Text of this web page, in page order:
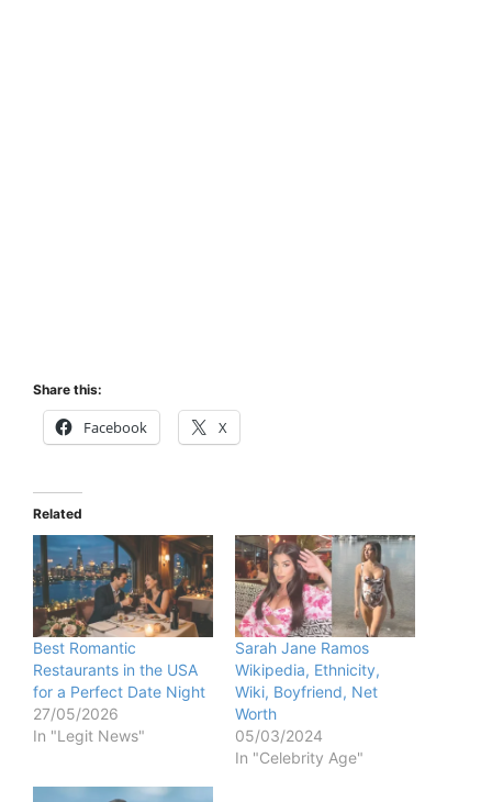
Share this:
Facebook X
Related
Best Romantic
Restaurants in the USA
for a Perfect Date Night
27/05/2026
In "Legit News"
Sarah Jane Ramos
Wikipedia, Ethnicity,
Wiki, Boyfriend, Net
Worth
05/03/2024
In "Celebrity Age"